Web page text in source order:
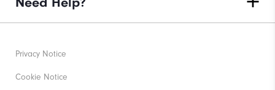
Privacy Notice
Cookie Notice